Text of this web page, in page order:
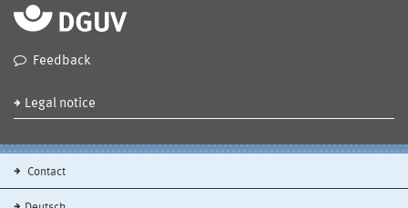
Feedback
Legal notice
Contact